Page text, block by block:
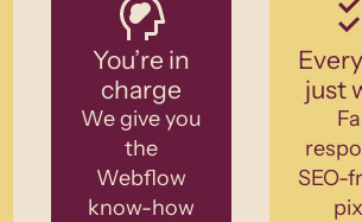
You’re in
charge
We give you
the
Webflow
know-how
just
SEO-